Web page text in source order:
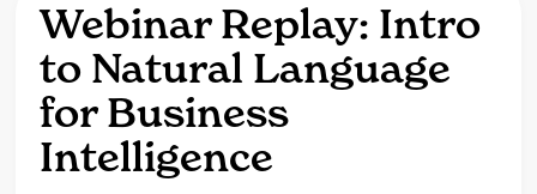
Webinar Replay: Intro
to Natural Language
for Business
Intelligence